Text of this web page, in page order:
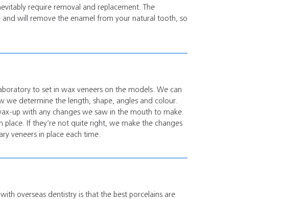
require removal and replacement. The
will remove the enamel from your natural tooth, so
to set in wax veneers on the models. We can
we determine the length, shape, angles and colour.
up with any changes we saw in the mouth to make
If they’re not quite right, we make the changes
veneers in place each time.
overseas dentistry is that the best porcelains are